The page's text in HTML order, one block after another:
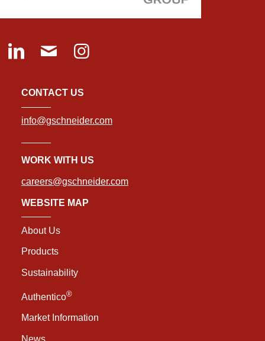
CONTACT US
info@gschneider.com
WORK WITH US
careers@gschneider.com
WEBSITE MAP
About Us
Products
Sustainability
Authentico®
Market Information
News